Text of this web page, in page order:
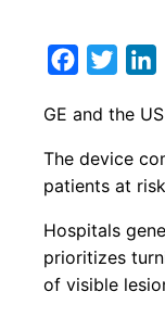
Facebook
Twitter
GE and the
The device
patients at
Hospitals
prioritizes
of visible